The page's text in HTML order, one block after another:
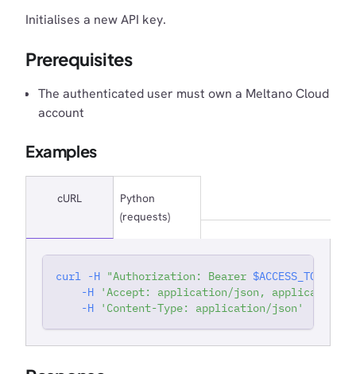
Initialises a new API key.
Prerequisites
The authenticated user must own a Meltano Cloud
account
Examples
cURL
Python
(requests)
curl -H "Authorization: Bearer $ACCESS_TOKEN
-H
'Accept: application/json,
-H
'Content-Type: application/json'